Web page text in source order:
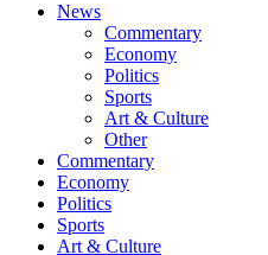
News
Commentary
Economy
Politics
Sports
Art & Culture
Other
Commentary
Economy
Politics
Sports
Art & Culture